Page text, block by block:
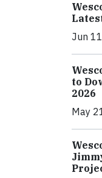
Jun
to
2026
May